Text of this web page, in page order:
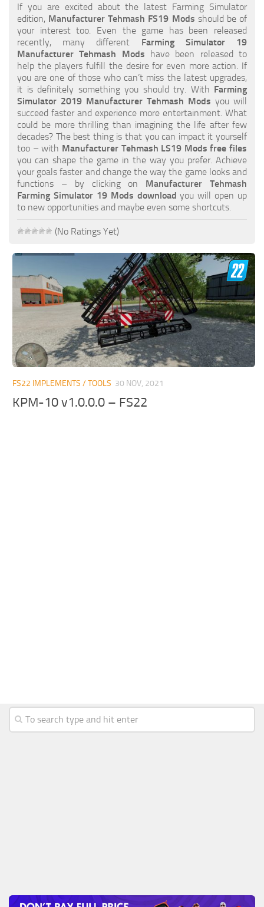
How to Create FS19 Mods
FS19 Cheat (unlimited money)
FS19: Precision Farming DLC
FS19: Alpine Farming Expansion
FS19 News
Giants Editor
FS19 FAQ
Farming Simulator 19: Best starting City
Farming Simulator 19: How to edit a Tractor?
Farming Simulator 19: Where to sell Bales?
How to sell Wood Chips in Farming Simulator 19?
Farming Simulator 19: How to reset Vehicle?
Farming Simulator 19: How to use Train?
Farming Simulator 19: How to fill Seeder?
How to buy land in Farming Simulator 19
Help
Contacts
If you are excited about the latest Farming Simulator
edition, Manufacturer Tehmash FS19 Mods should be of
your interest too. Even the game has been released
recently, many different Farming Simulator 19
Manufacturer Tehmash Mods have been released to
help the players fulfill the desire for even more action. If
you are one of those who can’t miss the latest upgrades,
it is definitely something you should try. With Farming
Simulator 2019 Manufacturer Tehmash Mods you will
succeed faster and experience more entertainment. What
could be more thrilling than imagining the life after few
decades? The best thing is that you can impact it yourself
too – with Manufacturer Tehmash LS19 Mods free files
you can shape the game in the way you prefer. Achieve
your goals faster and change the way the game looks and
functions – by clicking on Manufacturer Tehmash
Farming Simulator 19 Mods download you will open up
to new opportunities and maybe even some shortcuts.
(No Ratings Yet)
FS22 IMPLEMENTS / TOOLS 30 NOV, 2021
KPM-10 v1.0.0.0 – FS22